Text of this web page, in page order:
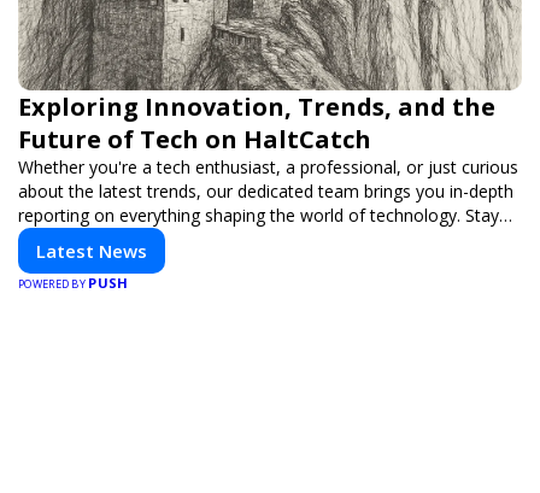
Exploring Innovation, Trends, and the
Future of Tech on HaltCatch
Whether you're a tech enthusiast, a professional, or just curious
about the latest trends, our dedicated team brings you in-depth
reporting on everything shaping the world of technology. Stay
informed and inspired with HaltCatch.
Latest News
POWERED BY PUSH